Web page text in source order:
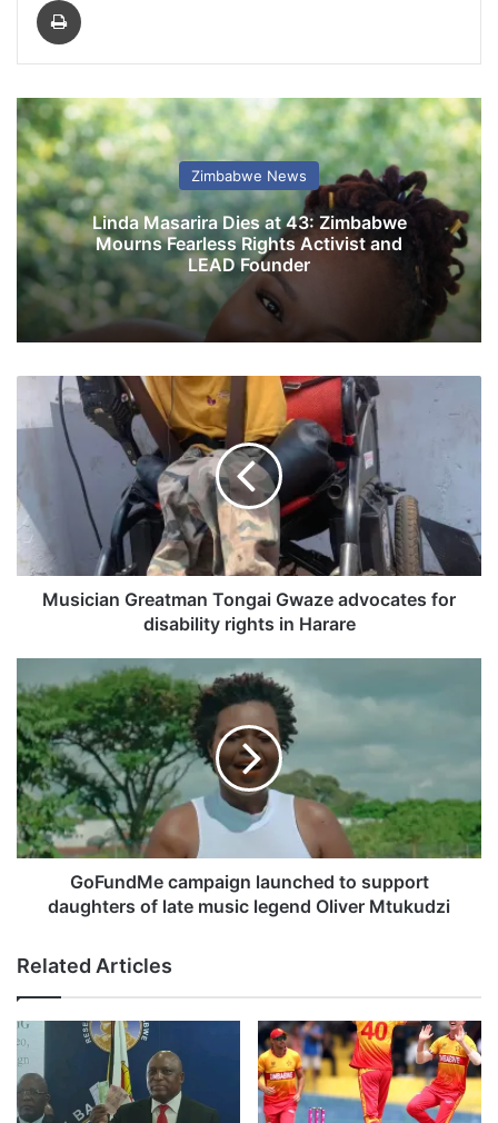
Zimbabwe News
Linda Masarira Dies at 43: Zimbabwe
Mourns Fearless Rights Activist and
LEAD Founder
s
i
a
G
m
a
n
T
o
n
g
a
z
e
a
d
v
o
c
Musician Greatman Tongai Gwaze advocates for
disability rights in Harare
o
F
u
n
d
M
e
c
i
g
n
l
a
u
n
GoFundMe campaign launched to support
daughters of late music legend Oliver Mtukudzi
Related Articles